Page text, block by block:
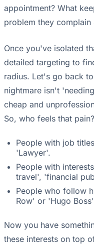
appointment? What
problem they
Once you've isolated
detailed targeting to
radius. Let's go back
nightmare isn't
cheap and
So, who feels that pain?
People with job
'Lawyer'.
People with
travel', 'financial
People who follow
Row' or 'Hugo
Now you have
these interests on top